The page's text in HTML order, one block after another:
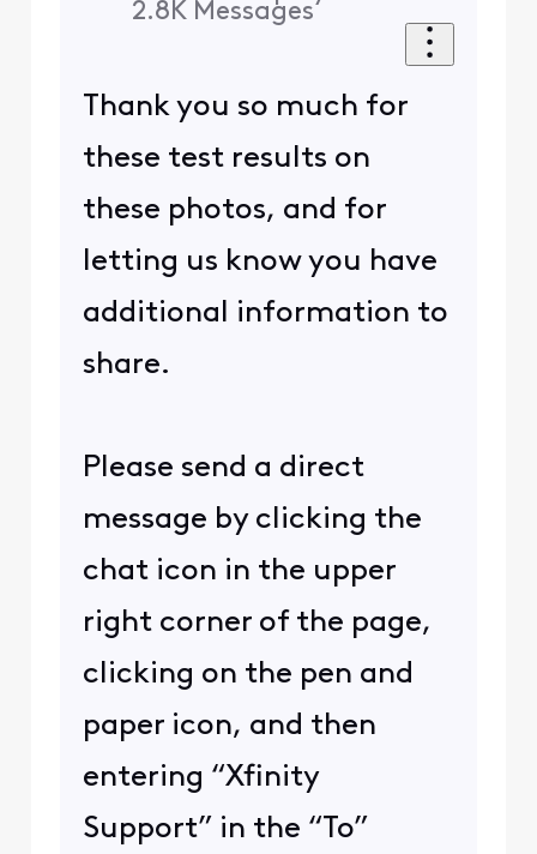
2.8K Messages
Thank you so much for
these test results on
these photos, and for
letting us know you have
additional information to
share.
Please send a direct
message by clicking the
chat icon in the upper
right corner of the page,
clicking on the pen and
paper icon, and then
entering “Xfinity
Support” in the “To”